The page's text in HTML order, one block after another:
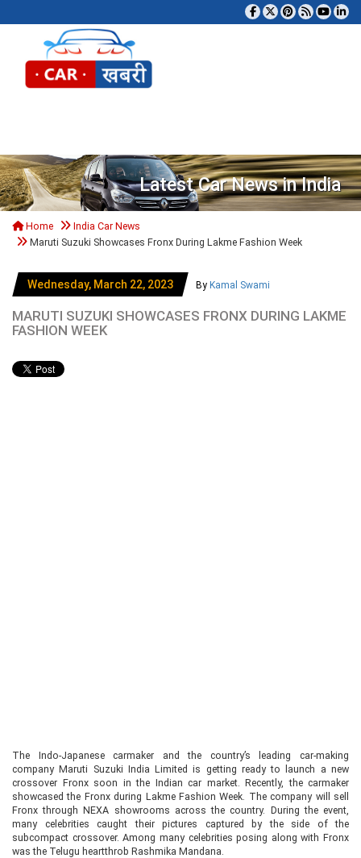
Latest Car News in India
Home
India Car News
Maruti Suzuki Showcases Fronx During Lakme Fashion Week
Wednesday, March 22, 2023 By Kamal Swami
MARUTI SUZUKI SHOWCASES FRONX DURING LAKME
FASHION WEEK
The Indo-Japanese carmaker and the country’s leading car-making
company Maruti Suzuki India Limited is getting ready to launch a new
crossover Fronx soon in the Indian car market. Recently, the carmaker
showcased the Fronx during Lakme Fashion Week. The company will sell
Fronx through NEXA showrooms across the country. During the event,
many celebrities caught their pictures captured by the side of the
subcompact crossover. Among many celebrities posing along with Fronx
was the Telugu heartthrob Rashmika Mandana.